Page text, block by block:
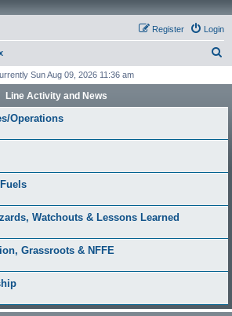
Login
Register
r
Sun Aug 09, 2026 11:36 am
Line Activity and News
Operations
Watchouts & Lessons Learned
Grassroots & NFFE